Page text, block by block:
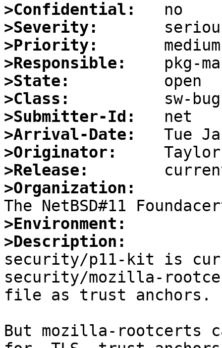
>Confidential:
>Severity:
>Priority:
>Responsible:
>State:
>Class:
>Submitter-Id:
>Arrival-Date:
>Originator:
>Release:
>Organization:
>Environment:
>Description:
security/p11-kit is
security/mozilla-
file as trust anchors.
But mozilla-rootcerts